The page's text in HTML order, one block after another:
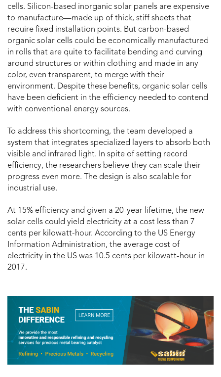
cells. Silicon-based inorganic solar panels are expensive
to manufacture—made up of thick, stiff sheets that
require fixed installation points. But carbon-based
organic solar cells could be economically manufactured
in rolls that are quite to facilitate bending and curving
around structures or within clothing and made in any
color, even transparent, to merge with their
environment. Despite these benefits, organic solar cells
have been deficient in the efficiency needed to contend
with conventional energy sources.
To address this shortcoming, the team developed a
system that integrates specialized layers to absorb both
visible and infrared light. In spite of setting record
efficiency, the researchers believe they can scale their
progress even more. The design is also scalable for
industrial use.
At 15% efficiency and given a 20-year lifetime, the new
solar cells could yield electricity at a cost less than 7
cents per kilowatt-hour. According to the US Energy
Information Administration, the average cost of
electricity in the US was 10.5 cents per kilowatt-hour in
2017.